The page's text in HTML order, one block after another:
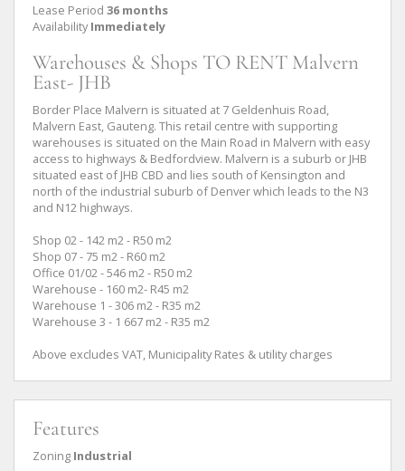
Lease Period 36 months
Availability Immediately
Warehouses & Shops TO RENT Malvern
East- JHB
Border Place Malvern is situated at 7 Geldenhuis Road,
Malvern East, Gauteng. This retail centre with supporting
warehouses is situated on the Main Road in Malvern with easy
access to highways & Bedfordview. Malvern is a suburb or JHB
situated east of JHB CBD and lies south of Kensington and
north of the industrial suburb of Denver which leads to the N3
and N12 highways.
Shop 02 - 142 m2 - R50 m2
Shop 07 - 75 m2 - R60 m2
Office 01/02 - 546 m2 - R50 m2
Warehouse - 160 m2- R45 m2
Warehouse 1 - 306 m2 - R35 m2
Warehouse 3 - 1 667 m2 - R35 m2
Above excludes VAT, Municipality Rates & utility charges
Features
Zoning Industrial